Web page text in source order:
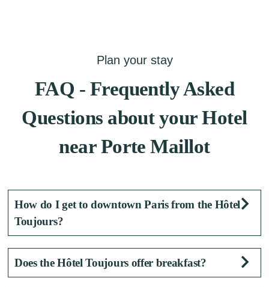
Plan your stay
FAQ - Frequently Asked
Questions about your Hotel
near Porte Maillot
How do I get to downtown Paris from the Hôtel
Toujours?
The Neuilly Porte Maillot metro station (Line
1), along with the RER C, several bus lines,
Does the Hôtel Toujours offer breakfast?